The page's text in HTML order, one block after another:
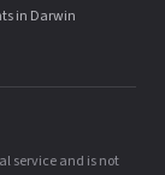
in Darwin
service and is not